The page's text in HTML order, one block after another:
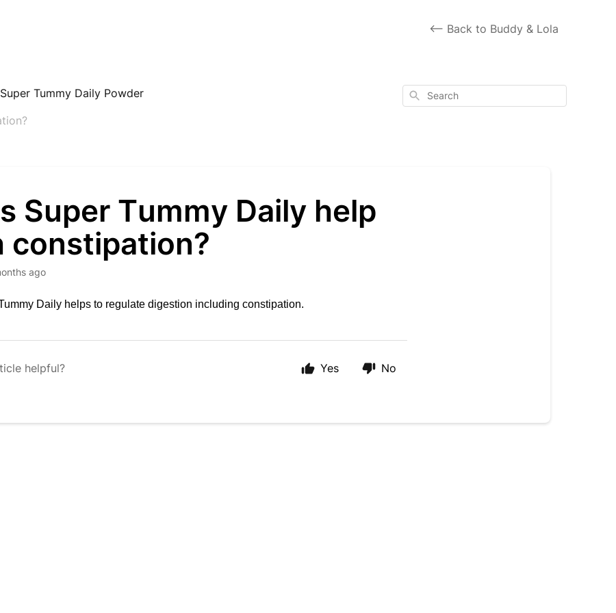
<-- Back to Buddy & Lola
Super Tummy Daily Powder
Search
Super Tummy Daily help
constipation?
ago
Daily helps to regulate digestion including constipation.
helpful? Yes No